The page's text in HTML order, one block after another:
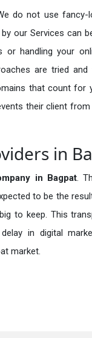
do not use fancy-
our Services can
or handling your
are tried and
that count for
their client from
in
in Bagpat.
to be the
to keep. This
in digital
market.